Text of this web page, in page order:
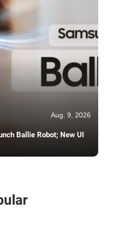
Aug. 9, 2026
Ballie Robot; New UI